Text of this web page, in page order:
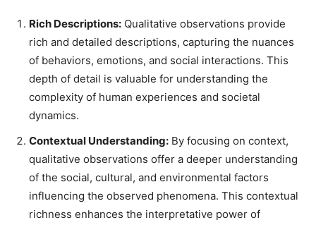
Rich Descriptions: Qualitative observations provide
rich and detailed descriptions, capturing the nuances
of behaviors, emotions, and social interactions. This
depth of detail is valuable for understanding the
complexity of human experiences and societal
dynamics.
Contextual Understanding: By focusing on context,
qualitative observations offer a deeper understanding
of the social, cultural, and environmental factors
influencing the observed phenomena. This contextual
richness enhances the interpretative power of